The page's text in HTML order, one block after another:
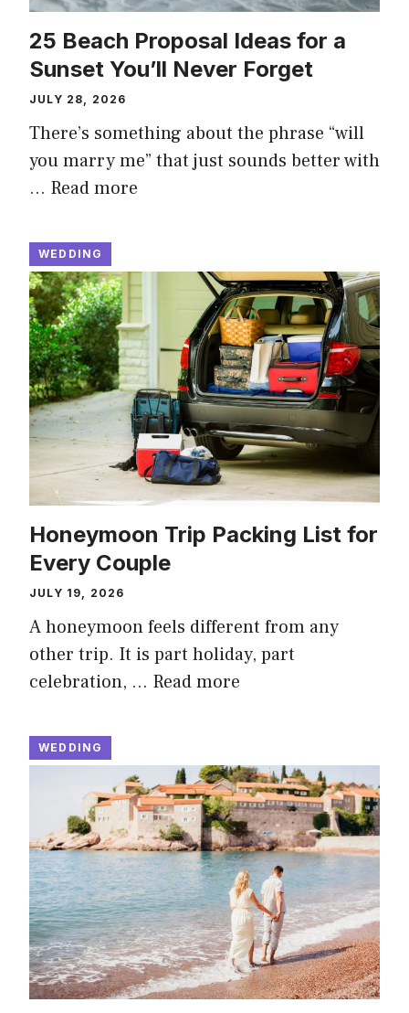
25 Beach Proposal Ideas for a
Sunset You’ll Never Forget
JULY 28, 2026
There’s something about the phrase “will
you marry me” that just sounds better with
… Read more
WEDDING
Honeymoon Trip Packing List for
Every Couple
JULY 19, 2026
A honeymoon feels different from any
other trip. It is part holiday, part
celebration, … Read more
WEDDING